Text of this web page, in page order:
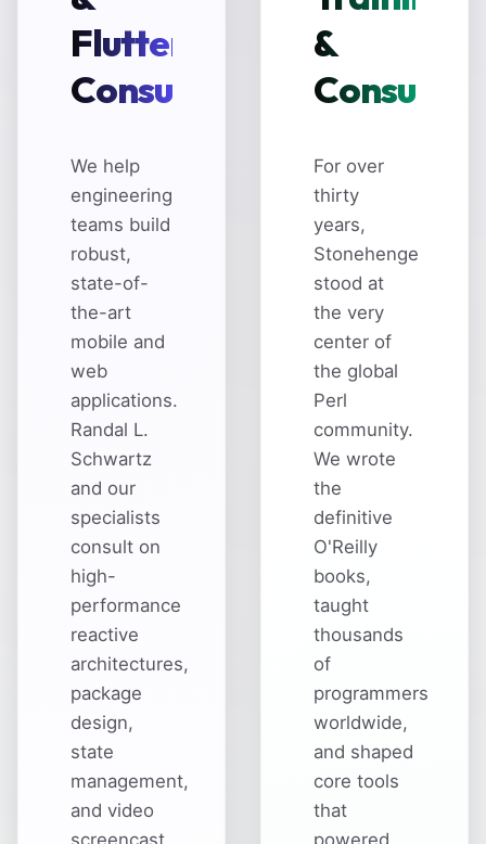
Flutter
Consulting
We help
engineering
teams build
robust,
state-of-
the-art
mobile and
web
applications.
Randal L.
Schwartz
and our
specialists
consult on
high-
performance
reactive
architectures,
package
design,
state
management,
and video
&
For over
thirty
years,
Stonehenge
stood at
the very
center of
the global
Perl
community.
We wrote
the
definitive
O'Reilly
books,
taught
thousands
of
programmers
worldwide,
and shaped
core tools
that